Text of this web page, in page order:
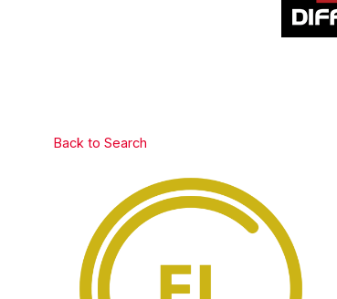
Back to Search